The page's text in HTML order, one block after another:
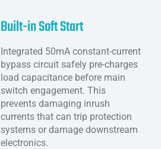
Built-in Soft Start
Integrated 50mA constant-current
bypass circuit safely pre-charges
load capacitance before main
switch engagement. This
prevents damaging inrush
currents that can trip protection
systems or damage downstream
electronics.